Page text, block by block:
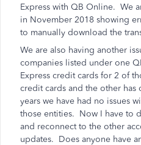
Express with QB Online. We
in November 2018 showing
to manually download the
We are also having another
companies listed under one
Express credit cards for 2 of
credit cards and the other
years we have had no issues
those entities. Now I have to
and reconnect to the other
updates. Does anyone have